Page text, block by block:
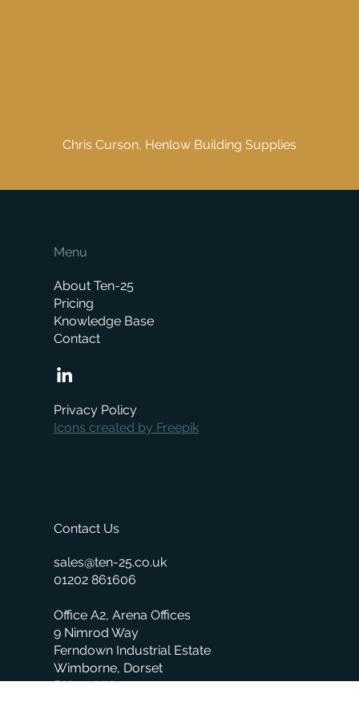
Chris Curson, Henlow Building Supplies
Contact Us
sales@ten-25.co.uk
01202 861606
Office A2, Arena Offices
9 Nimrod Way
Ferndown Industrial Estate
Wimborne, Dorset
BH21 7UH
Menu
About Ten-25
Pricing
Knowledge Base
Contact
Privacy Policy
Icons created by Freepik